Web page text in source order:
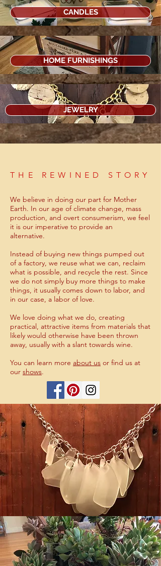
THE REWINED STORY
We believe in doing our part for Mother
Earth. In our age of climate change, mass
production, and overt consumerism, we feel
it is our imperative to provide an
alternative.
Instead of buying new things pumped out
of a factory, we reuse what we can, reclaim
what is possible, and recycle the rest. Since
we do not simply buy more things to make
things, it usually comes down to labor, and
in our case, a labor of love.
We love doing what we do, creating
practical, attractive items from materials that
likely would otherwise have been thrown
away, usually with a slant towards wine.
You can learn more about us or find us at
our shows.
CANDLES
HOME FURNISHINGS
JEWELRY